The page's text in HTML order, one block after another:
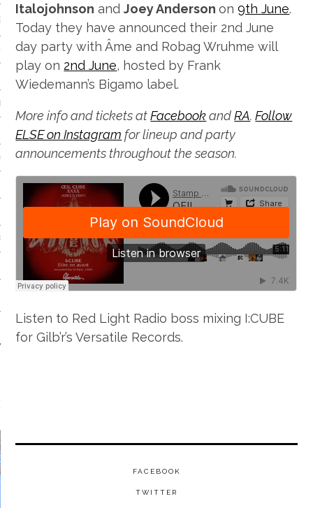
DISCO
BEAT & GARAGE
EXPERIMENTAL
Italojohnson andJoey Andersonon9th June.
Today they have announced their 2nd June
day party with Âme and Robag Wruhme will
play on 2nd June, hosted by Frank
Wiedemann’s Bigamo label.
More info and tickets atFacebookandRA.Follow
ELSE on Instagram for lineup and party
announcements throughout the season.
Listen to Red Light Radio boss mixing I:CUBE
for Gilb’r’s Versatile Records.
FACEBOOK
TWITTER